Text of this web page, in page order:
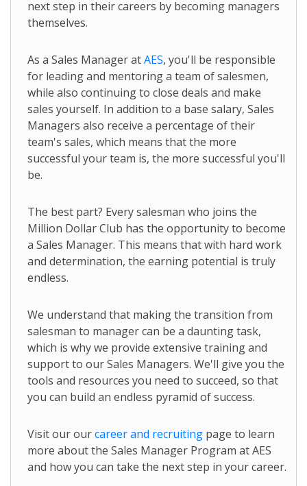
next step in their careers by becoming managers
themselves.
As a Sales Manager atAES, you'll be responsible
for leading and mentoring a team of salesmen,
while also continuing to close deals and make
sales yourself. In addition to a base salary, Sales
Managers also receive a percentage of their
team's sales, which means that the more
successful your team is, the more successful you'll
be.
The best part? Every salesman who joins the
Million Dollar Club has the opportunity to become
a Sales Manager. This means that with hard work
and determination, the earning potential is truly
endless.
We understand that making the transition from
salesman to manager can be a daunting task,
which is why we provide extensive training and
support to our Sales Managers. We'll give you the
tools and resources you need to succeed, so that
you can build an endless pyramid of success.
Visit our ourcareer and recruiting page to learn
more about the Sales Manager Program at AES
and how you can take the next step in your career.